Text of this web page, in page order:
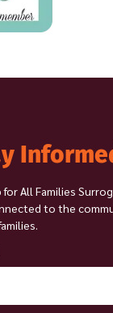
for All Families
to the